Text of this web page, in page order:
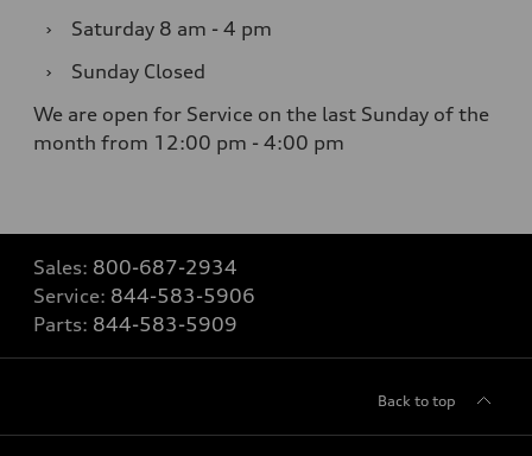
›
Saturday 8 am - 4 pm
›
Sunday Closed
We are open for Service on the last Sunday of the
month from 12:00 pm - 4:00 pm
Sales: 800-687-2934
Service: 844-583-5906
Parts: 844-583-5909
Back to top